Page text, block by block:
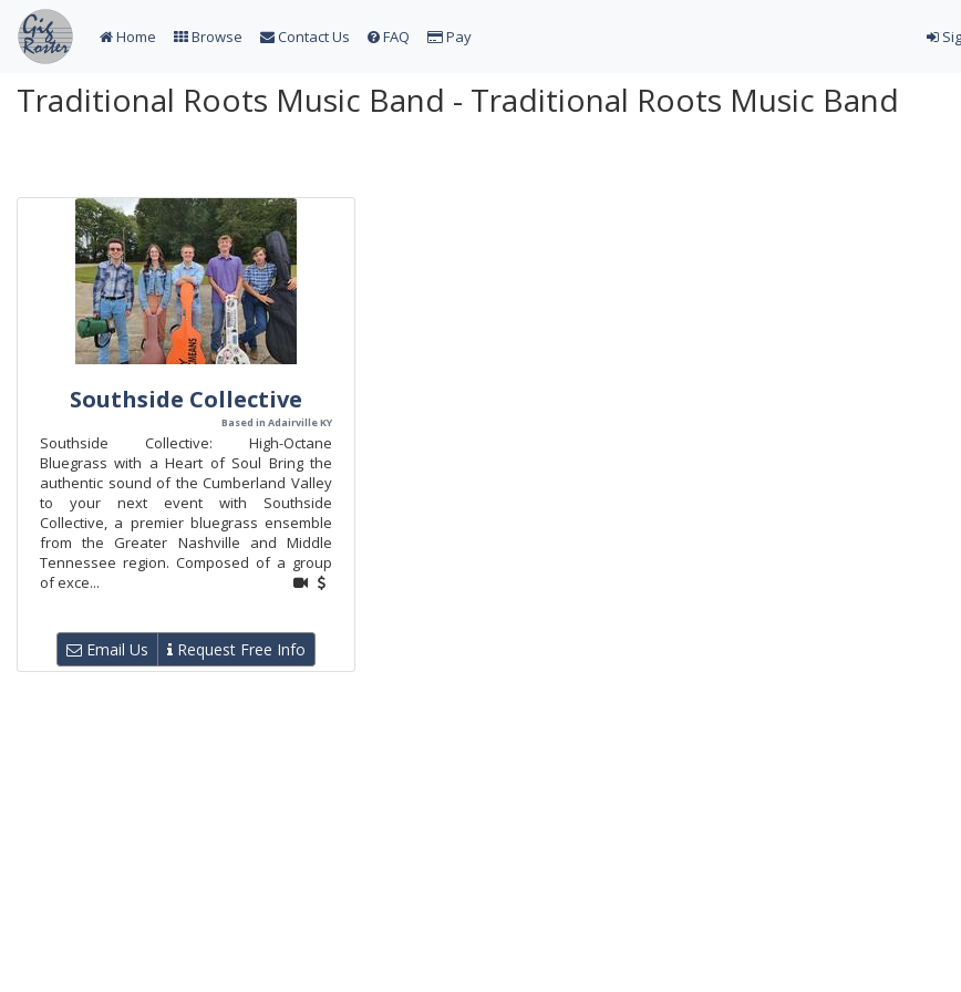
Home Browse Contact Us FAQ Pay
Traditional Roots Music Band - Traditional Roots Music Band
Southside Collective
Based in Adairville KY
Southside Collective: High-Octane
Bluegrass with a Heart of Soul Bring the
authentic sound of the Cumberland Valley
to your next event with Southside
Collective, a premier bluegrass ensemble
from the Greater Nashville and Middle
Tennessee region. Composed of a group
of exce...
Email Us Request Free Info